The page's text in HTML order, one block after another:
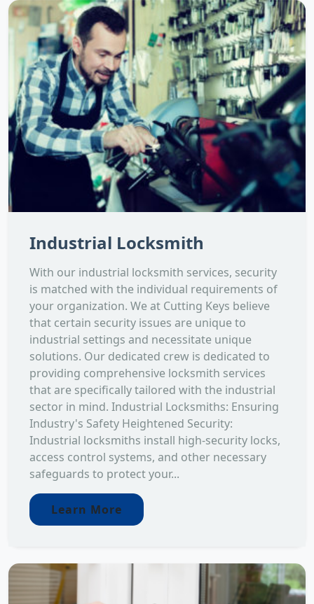
Industrial Locksmith
With our industrial locksmith services, security
is matched with the individual requirements of
your organization. We at Cutting Keys believe
that certain security issues are unique to
industrial settings and necessitate unique
solutions. Our dedicated crew is dedicated to
providing comprehensive locksmith services
that are specifically tailored with the industrial
sector in mind. Industrial Locksmiths: Ensuring
Industry's Safety Heightened Security:
Industrial locksmiths install high-security locks,
access control systems, and other necessary
safeguards to protect your...
Learn More